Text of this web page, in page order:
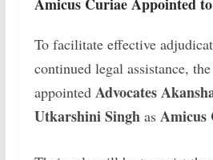
To facilitate effective
continued legal assistance,
appointed Advocates
Utkarshini Singhas Amicus